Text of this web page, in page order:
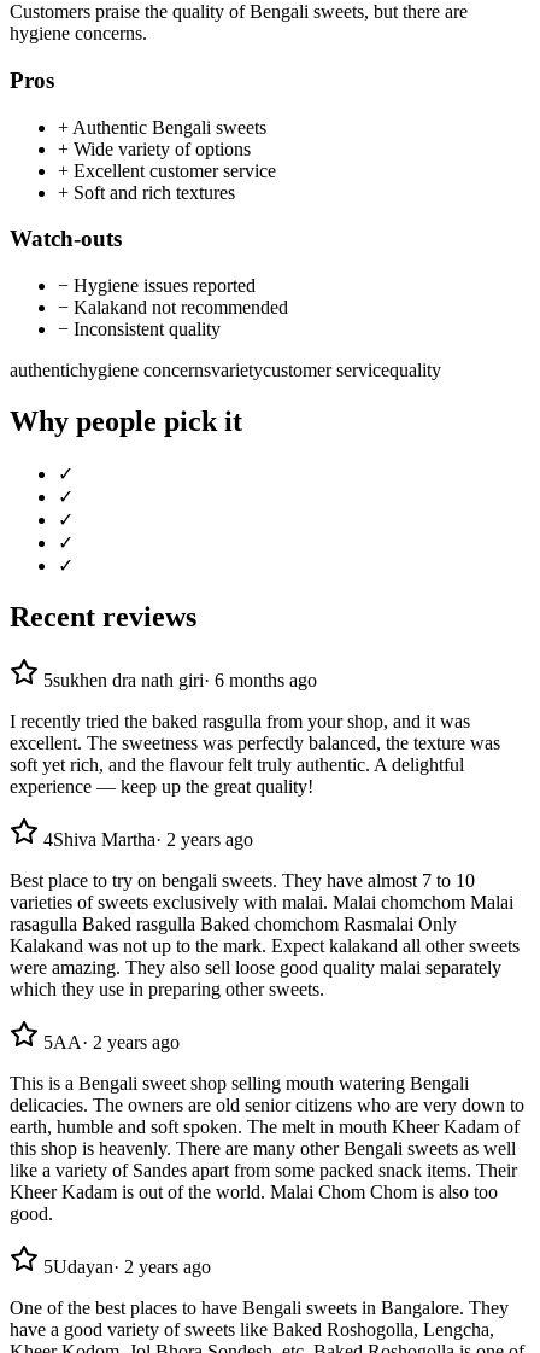
Customers praise the quality of Bengali sweets, but there are
hygiene concerns.
Pros
+ Authentic Bengali sweets
+ Wide variety of options
+ Excellent customer service
+ Soft and rich textures
Watch-outs
− Hygiene issues reported
− Kalakand not recommended
− Inconsistent quality
authentichygiene concernsvarietycustomer servicequality
Why people pick it
✓
✓
✓
✓
✓
Recent reviews
5sukhen dra nath giri· 6 months ago
I recently tried the baked rasgulla from your shop, and it was
excellent. The sweetness was perfectly balanced, the texture was
soft yet rich, and the flavour felt truly authentic. A delightful
experience — keep up the great quality!
4Shiva Martha· 2 years ago
Best place to try on bengali sweets. They have almost 7 to 10
varieties of sweets exclusively with malai. Malai chomchom Malai
rasagulla Baked rasgulla Baked chomchom Rasmalai Only
Kalakand was not up to the mark. Expect kalakand all other sweets
were amazing. They also sell loose good quality malai separately
which they use in preparing other sweets.
5AA· 2 years ago
This is a Bengali sweet shop selling mouth watering Bengali
delicacies. The owners are old senior citizens who are very down to
earth, humble and soft spoken. The melt in mouth Kheer Kadam of
this shop is heavenly. There are many other Bengali sweets as well
like a variety of Sandes apart from some packed snack items. Their
Kheer Kadam is out of the world. Malai Chom Chom is also too
good.
5Udayan· 2 years ago
One of the best places to have Bengali sweets in Bangalore. They
have a good variety of sweets like Baked Roshogolla, Lengcha,